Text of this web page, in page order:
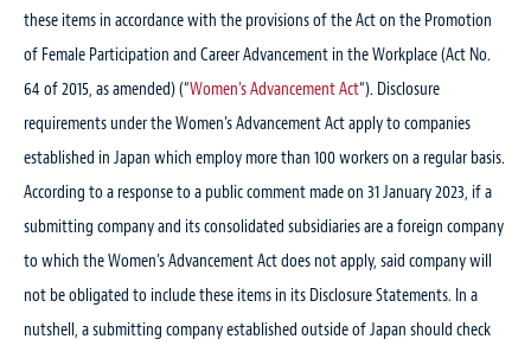
these items in accordance with the provisions of the Act on the Promotion
of Female Participation and Career Advancement in the Workplace (Act No.
64 of 2015, as amended) (“Women’s Advancement Act“). Disclosure
requirements under the Women’s Advancement Act apply to companies
established in Japan which employ more than 100 workers on a regular basis.
According to a response to a public comment made on 31 January 2023, if a
submitting company and its consolidated subsidiaries are a foreign company
to which the Women’s Advancement Act does not apply, said company will
not be obligated to include these items in its Disclosure Statements. In a
nutshell, a submitting company established outside of Japan should check